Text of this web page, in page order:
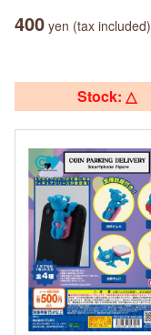
400 yen (tax included)
Stock: △